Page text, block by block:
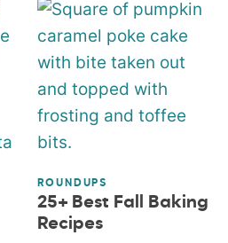
ROUNDUPS
25+ Best Fall Baking
Recipes